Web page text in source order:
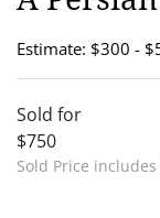
Estimate: $300 -
Sold for
$750
Sold Price includes